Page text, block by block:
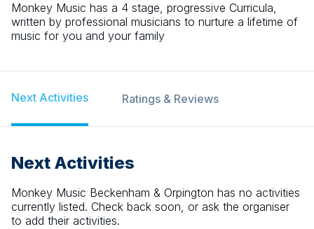
Monkey Music has a 4 stage, progressive Curricula,
written by professional musicians to nurture a lifetime of
music for you and your family
Next Activities Ratings & Reviews
Next Activities
Monkey Music Beckenham & Orpington has no activities
currently listed. Check back soon, or ask the organiser
to add their activities.